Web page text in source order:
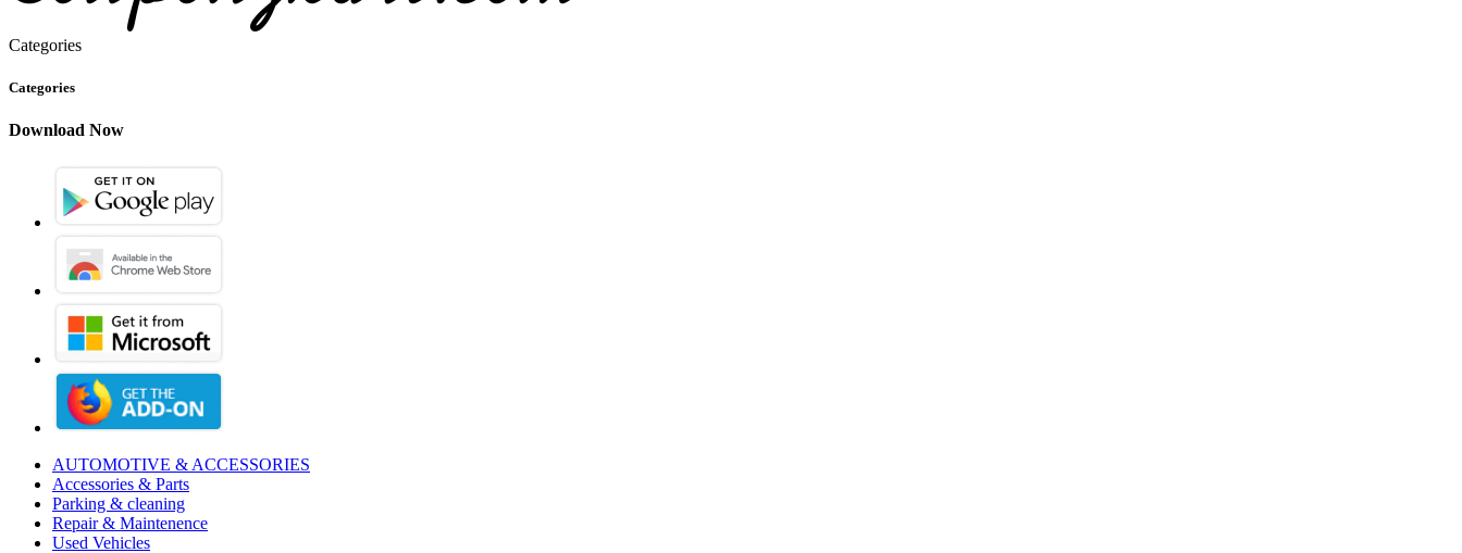
Categories
Categories
Download Now
AUTOMOTIVE & ACCESSORIES
Accessories & Parts
Parking & cleaning
Repair & Maintenence
Used Vehicles